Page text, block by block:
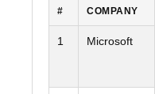
# COMPANY
1 Microsoft